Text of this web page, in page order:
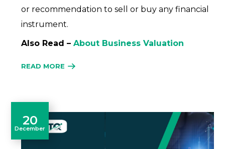
or recommendation to sell or buy any financial
instrument.
Also Read –About Business Valuation
READ MORE
20
December